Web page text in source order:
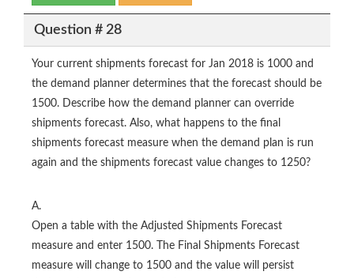
Question # 28
Your current shipments forecast for Jan 2018 is 1000 and
the demand planner determines that the forecast should be
1500. Describe how the demand planner can override
shipments forecast. Also, what happens to the final
shipments forecast measure when the demand plan is run
again and the shipments forecast value changes to 1250?
A.
Open a table with the Adjusted Shipments Forecast
measure and enter 1500. The Final Shipments Forecast
measure will change to 1500 and the value will persist